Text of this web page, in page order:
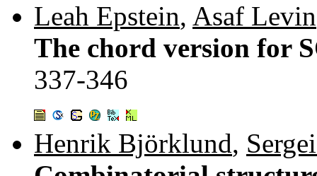
Leah Epstein, Asaf Levin
The chord version for
337-346
Henrik Björklund,